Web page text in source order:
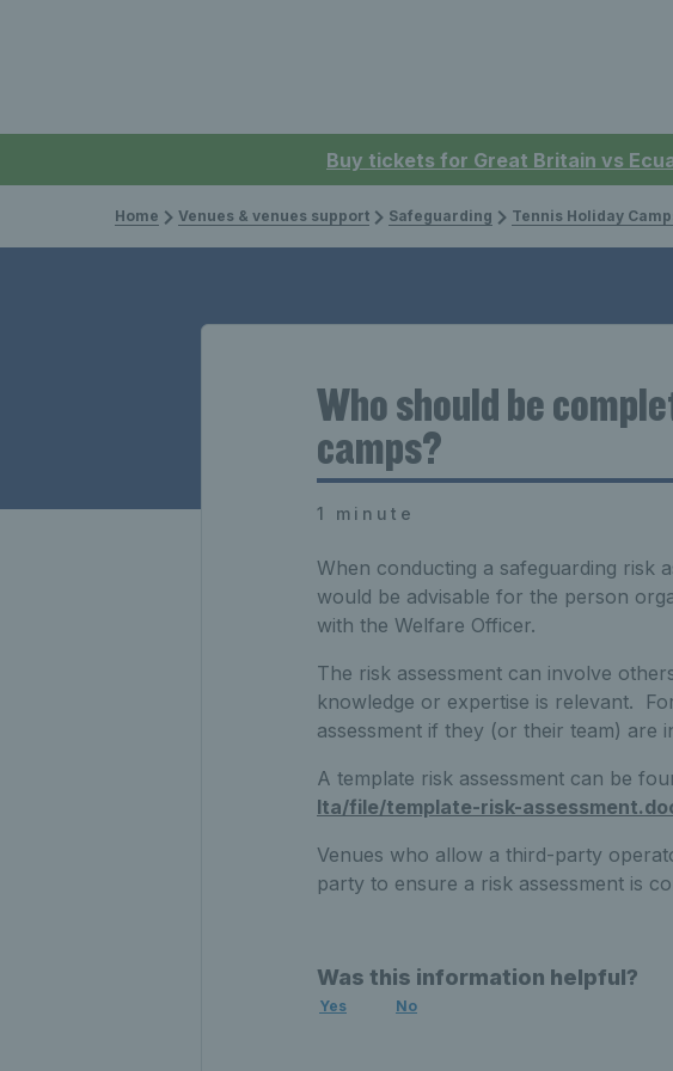
Buy tickets for Great Britain vs
Home Venues & venues support Safeguarding Tennis Holiday
Who should be
camps?
1 minute
When conducting a safeguarding risk
would be advisable for the person
with the Welfare Officer.
The risk assessment can involve
knowledge or expertise is relevant.
assessment if they (or their team) are
A template risk assessment can be
lta/file/template-risk-
Venues who allow a third-party
party to ensure a risk assessment is
Was this information helpful?
Yes No